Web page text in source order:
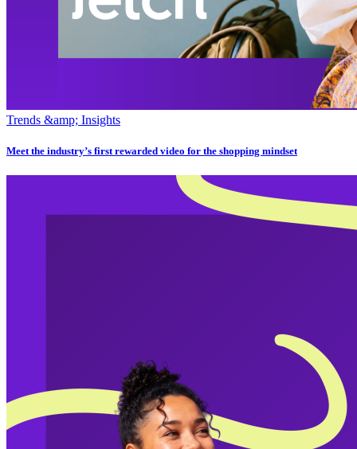
Trends &amp; Insights
Meet the industry’s first rewarded video for the shopping mindset